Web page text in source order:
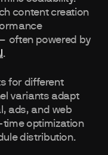
content creation
often powered by
.
for different
variants adapt
ads, and web
optimization
distribution.